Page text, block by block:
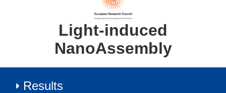
Light-induced
NanoAssembly
Results